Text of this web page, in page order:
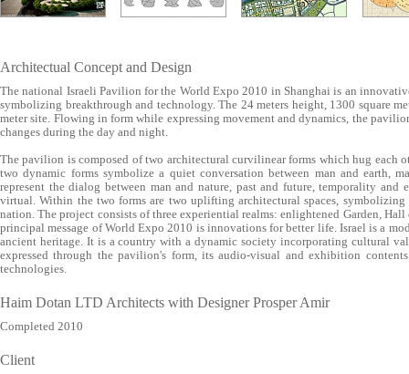
Architectual Concept and Design
The national Israeli Pavilion for the World Expo 2010 in Shanghai is an
symbolizing breakthrough and technology. The 24 meters height, 1300 square
meter site. Flowing in form while expressing movement and dynamics, the
changes during the day and night.
The pavilion is composed of two architectural curvilinear forms which hug each
two dynamic forms symbolize a quiet conversation between man and earth,
represent the dialog between man and nature, past and future, temporality and
virtual. Within the two forms are two uplifting architectural spaces,
nation. The project consists of three experiential realms: enlightened Garden,
principal message of World Expo 2010 is innovations for better life. Israel is a
ancient heritage. It is a country with a dynamic society incorporating cultural
expressed through the pavilion's form, its audio-visual and exhibition
technologies.
Haim Dotan LTD Architects with Designer Prosper Amir
Completed 2010
Client